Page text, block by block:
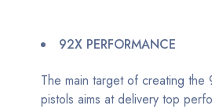
92X PERFORMANCE
The main target of creating
pistols aims at delivery top